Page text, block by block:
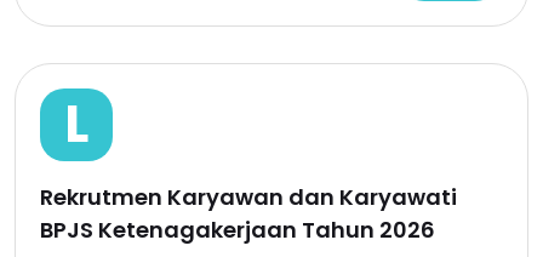
L
Rekrutmen Karyawan dan Karyawati
BPJS Ketenagakerjaan Tahun 2026